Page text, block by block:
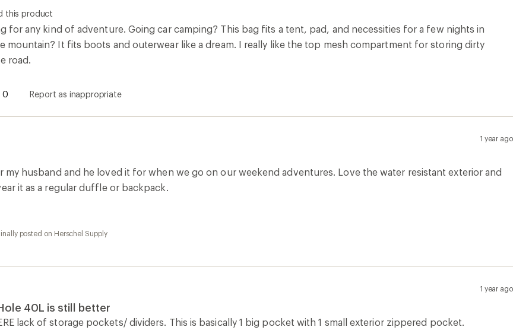
this product
for any kind of adventure. Going car camping? This bag fits a tent, pad, and necessities for a few nights in
mountain? It fits boots and outerwear like a dream. I really like the top mesh compartment for storing dirty
road.
0 Report as inappropriate
1 year ago
my husband and he loved it for when we go on our weekend adventures. Love the water resistant exterior and
it as a regular duffle or backpack.
posted on Herschel Supply
1 year ago
40L is still better
lack of storage pockets/ dividers. This is basically 1 big pocket with 1 small exterior zippered pocket.